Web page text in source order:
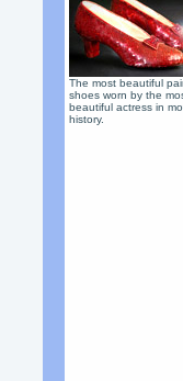
The most beautiful
shoes worn by the
beautiful actress in
history.